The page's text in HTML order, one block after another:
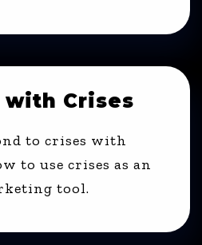
with Crises
to crises with
to use crises as an
tool.